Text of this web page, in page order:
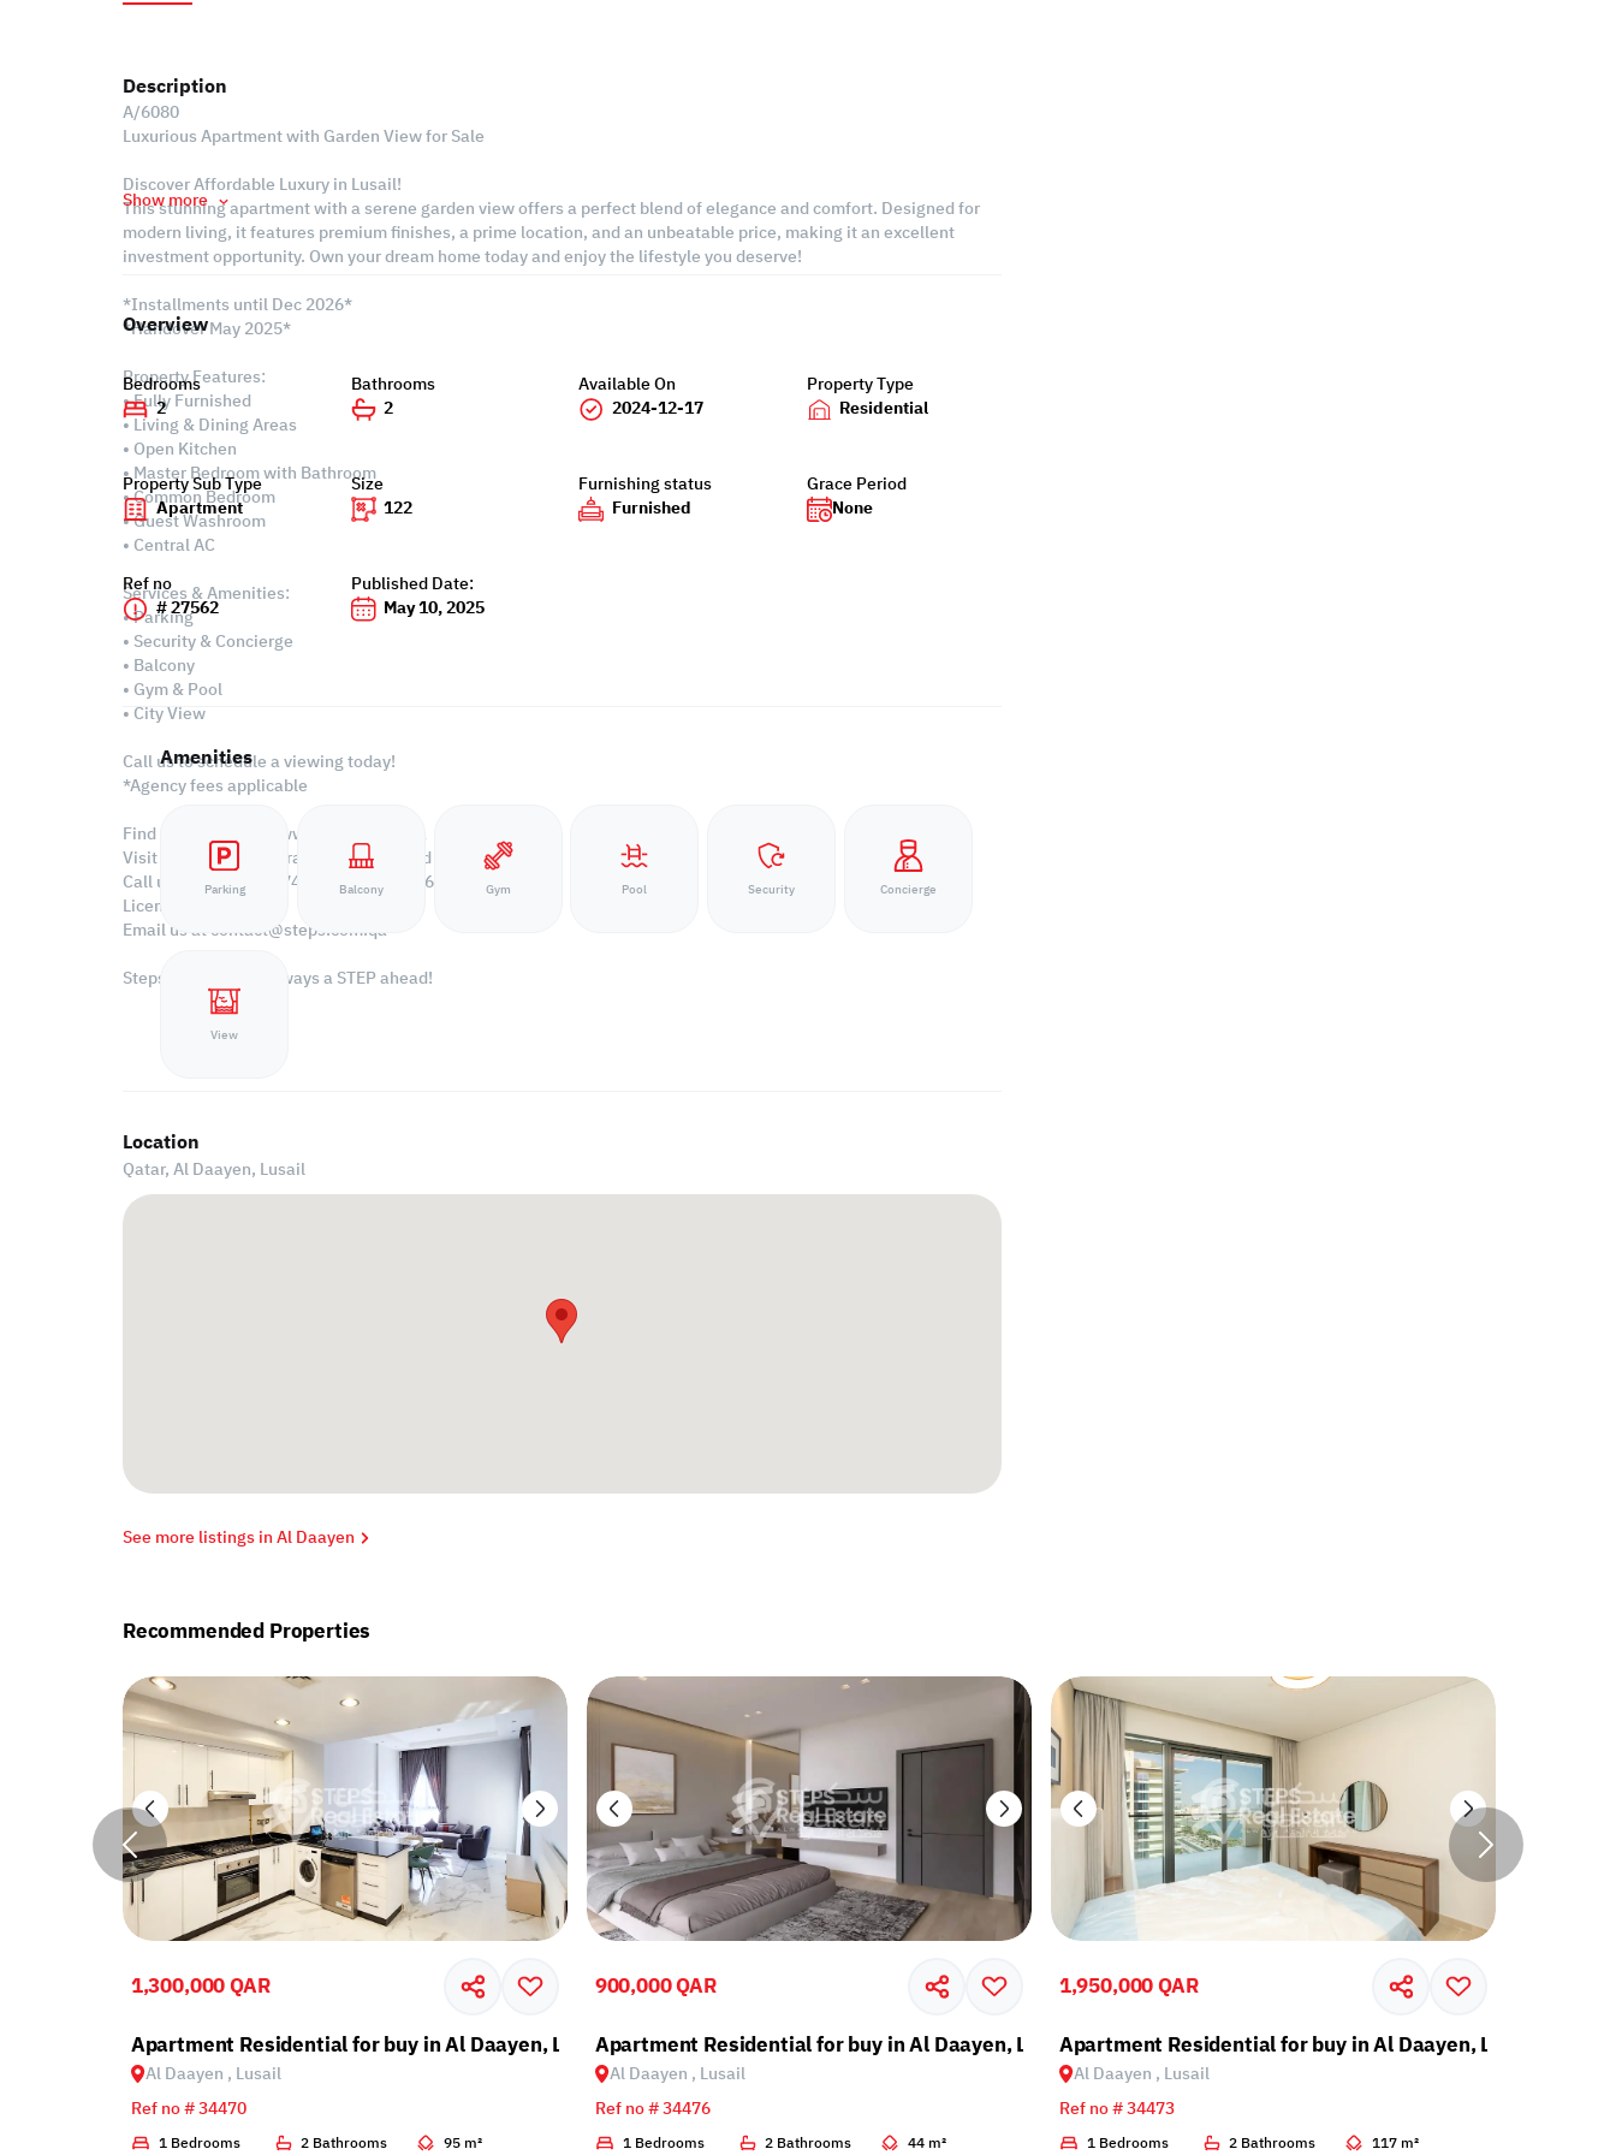
Description
A/6080
Luxurious Apartment with Garden View for Sale
Discover Affordable Luxury in Lusail!
This stunning apartment with a serene garden view offers a perfect blend of elegance and comfort. Designed for
modern living, it features premium finishes, a prime location, and an unbeatable price, making it an excellent
investment opportunity. Own your dream home today and enjoy the lifestyle you deserve!
*Installments until Dec 2026*
*Handover May 2025*
Property Features:
• Fully Furnished
• Living & Dining Areas
• Open Kitchen
• Master Bedroom with Bathroom
• Common Bedroom
• Guest Washroom
• Central AC
Services & Amenities:
• Parking
• Security & Concierge
• Balcony
• Gym & Pool
• City View
Call us to schedule a viewing today!
*Agency fees applicable
Find more at https://www.steps.com.qa
Visit us at the Al Qamra building, second floor.
Call us on +974 44687461 / +974 66346605.
Licensed no. 000037
Email us atcontact@steps.com.qa
Steps Real Estate, always a STEP ahead!
Show more
Overview
Bedrooms
2
Bathrooms
2
Available On
2024-12-17
Property Type
Residential
Property Sub Type
Apartment
Size
122
Furnishing status
Furnished
Grace Period
None
Ref no
# 27562
Published Date:
May 10, 2025
Amenities
Parking Balcony Gym Pool Security Concierge
View
Location
Qatar, Al Daayen, Lusail
See more listings in Al Daayen
Recommended Properties
in Lusail
1,300,000 QAR
Apartment Residential for buy in Al Daayen, Lusail
Al Daayen , Lusail
Ref no # 34470
1 Bedrooms 2 Bathrooms 95 m²
900,000 QAR
Apartment Residential for buy in Al Daayen, Lusail
Al Daayen , Lusail
Ref no # 34476
1 Bedrooms 2 Bathrooms 44 m²
1,950,000 QAR
Apartment Residential for buy in Al Daayen, Lusail
Al Daayen , Lusail
Ref no # 34473
1 Bedrooms 2 Bathrooms 117 m²